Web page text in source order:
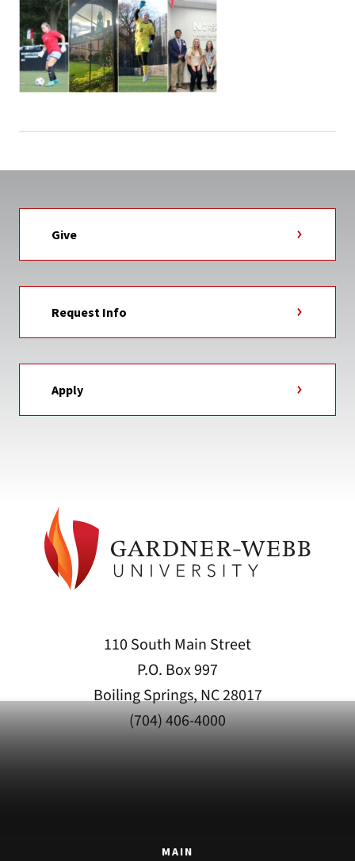
Give
Request Info
Apply
110 South Main Street
P.O. Box 997
Boiling Springs, NC 28017
(704) 406-4000
MAIN